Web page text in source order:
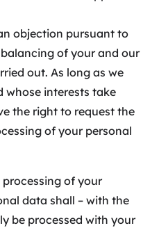
objection pursuant to
balancing of your and our
out. As long as we
whose interests take
the right to request the
of your personal
of your
data shall – with the
be processed with your